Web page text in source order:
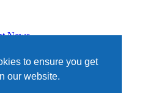
to ensure you get
our website.
News